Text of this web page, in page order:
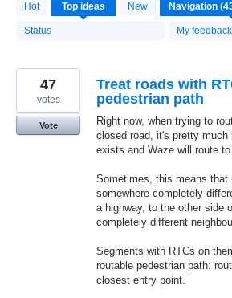
Hot Top ideas New
Status My feedback
results
found
Treat roads with
pedestrian path
Right now, when trying to
closed road, it's pretty much
exists and Waze will route to
Sometimes, this means that
somewhere completely
a highway, to the other side
completely different
Segments with RTCs on
routable pedestrian path:
closest entry point.
47
votes
Vote